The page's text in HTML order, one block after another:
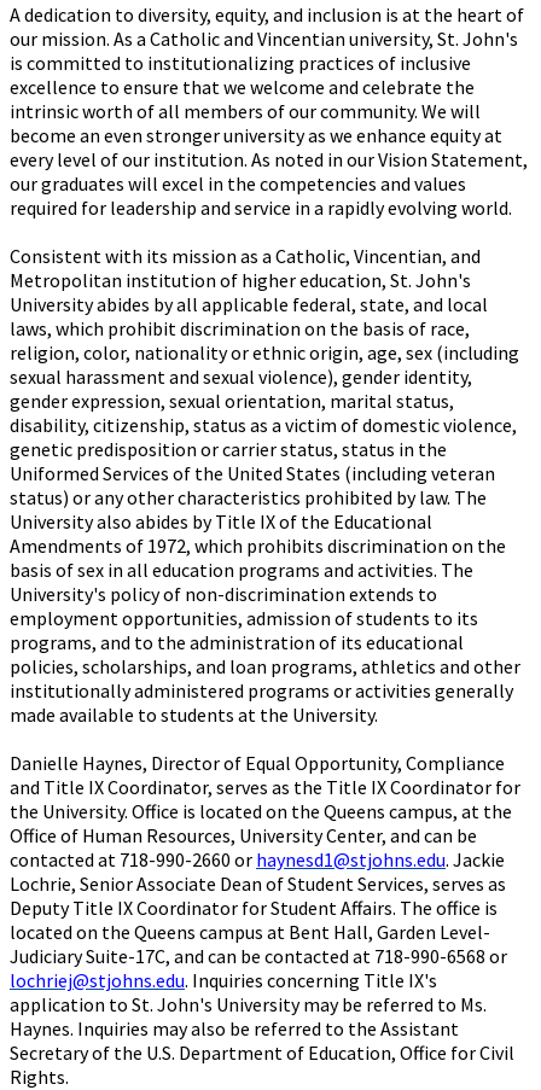
A dedication to diversity, equity, and inclusion is at the heart of
our mission. As a Catholic and Vincentian university, St. John's
is committed to institutionalizing practices of inclusive
excellence to ensure that we welcome and celebrate the
intrinsic worth of all members of our community. We will
become an even stronger university as we enhance equity at
every level of our institution. As noted in our Vision Statement,
our graduates will excel in the competencies and values
required for leadership and service in a rapidly evolving world.
Consistent with its mission as a Catholic, Vincentian, and
Metropolitan institution of higher education, St. John's
University abides by all applicable federal, state, and local
laws, which prohibit discrimination on the basis of race,
religion, color, nationality or ethnic origin, age, sex (including
sexual harassment and sexual violence), gender identity,
gender expression, sexual orientation, marital status,
disability, citizenship, status as a victim of domestic violence,
genetic predisposition or carrier status, status in the
Uniformed Services of the United States (including veteran
status) or any other characteristics prohibited by law. The
University also abides by Title IX of the Educational
Amendments of 1972, which prohibits discrimination on the
basis of sex in all education programs and activities. The
University's policy of non-discrimination extends to
employment opportunities, admission of students to its
programs, and to the administration of its educational
policies, scholarships, and loan programs, athletics and other
institutionally administered programs or activities generally
made available to students at the University.
Danielle Haynes, Director of Equal Opportunity, Compliance
and Title IX Coordinator, serves as the Title IX Coordinator for
the University. Office is located on the Queens campus, at the
Office of Human Resources, University Center, and can be
contacted at 718-990-2660 or haynesd1@stjohns.edu. Jackie
Lochrie, Senior Associate Dean of Student Services, serves as
Deputy Title IX Coordinator for Student Affairs. The office is
located on the Queens campus at Bent Hall, Garden Level-
Judiciary Suite-17C, and can be contacted at 718-990-6568 or
lochriej@stjohns.edu. Inquiries concerning Title IX's
application to St. John's University may be referred to Ms.
Haynes. Inquiries may also be referred to the Assistant
Secretary of the U.S. Department of Education, Office for Civil
Rights.